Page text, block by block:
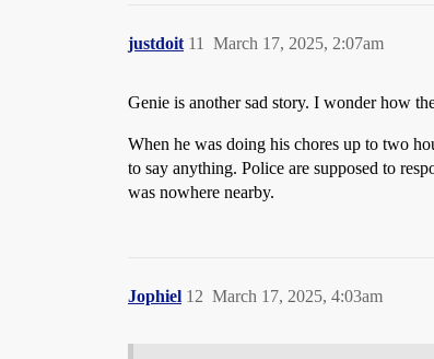
justdoit March 17, 2025, 2:07am
11
Genie is another sad story. I wonder how
When he was doing his chores up to two
to say anything. Police are supposed to
was nowhere nearby.
Jophiel March 17, 2025, 4:03am
12